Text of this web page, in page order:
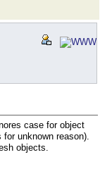
case for object
unknown reason).
objects.